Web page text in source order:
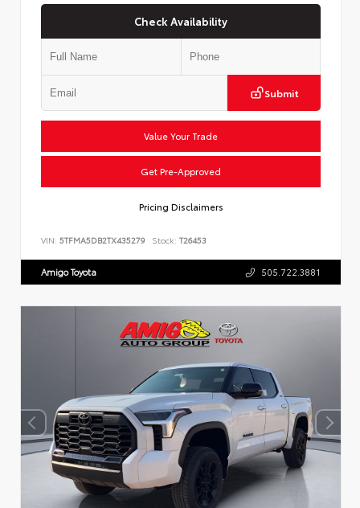
Check Availability
Submit
Value Your Trade
Get Pre-Approved
Pricing Disclaimers
VIN: 5TFMA5DB2TX435279 Stock: T26453
Amigo Toyota 505.722.3881